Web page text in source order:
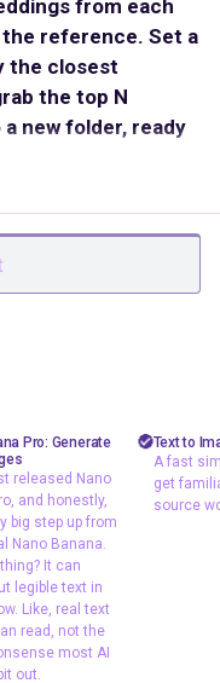
from each
reference. Set a
the closest
the top N
new folder, ready
This is the
Pick the clearest,
Front-
This image
image in the
one by one.
of
default and the
between feature
3 pro
just
Nano
Pro, and
it's a
step up
Pro: Generate
released Nano
and honestly,
big step up from
Nano Banana.
It can
legible text in
Like, real text
read, not the
most AI
out.
text
A fast
Text to
A fast
get
source